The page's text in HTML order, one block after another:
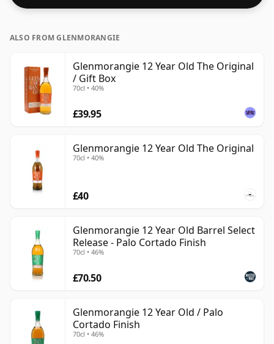
ALSO FROM GLENMORANGIE
Glenmorangie 12 Year Old The Original
/ Gift Box
70cl • 40%
£39.95
Glenmorangie 12 Year Old The Original
70cl • 40%
£40
Glenmorangie 12 Year Old Barrel Select
Release - Palo Cortado Finish
70cl • 46%
£70.50
Glenmorangie 12 Year Old / Palo
Cortado Finish
70cl • 46%